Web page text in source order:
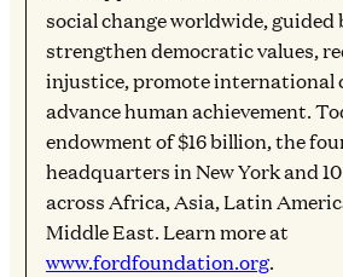
social change worldwide,
strengthen democratic values,
injustice, promote international
advance human achievement.
endowment of $16 billion, the
headquarters in New York and
across Africa, Asia, Latin
Middle East. Learn more at
www.fordfoundation.org.